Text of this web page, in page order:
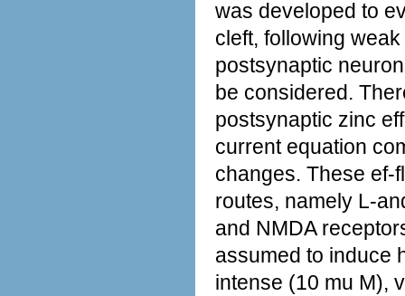
was developed to
cleft, following
postsynaptic
be considered.
postsynaptic zinc
current equation
changes. These ef-
routes, namely L-
and NMDA
assumed to induce
intense (10 mu M),